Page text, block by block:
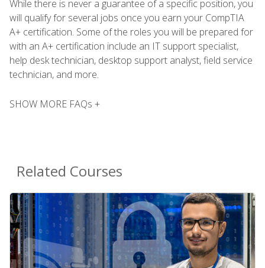
While there is never a guarantee of a specific position, you
will qualify for several jobs once you earn your CompTIA
A+ certification. Some of the roles you will be prepared for
with an A+ certification include an IT support specialist,
help desk technician, desktop support analyst, field service
technician, and more.
SHOW MORE FAQs +
Related Courses